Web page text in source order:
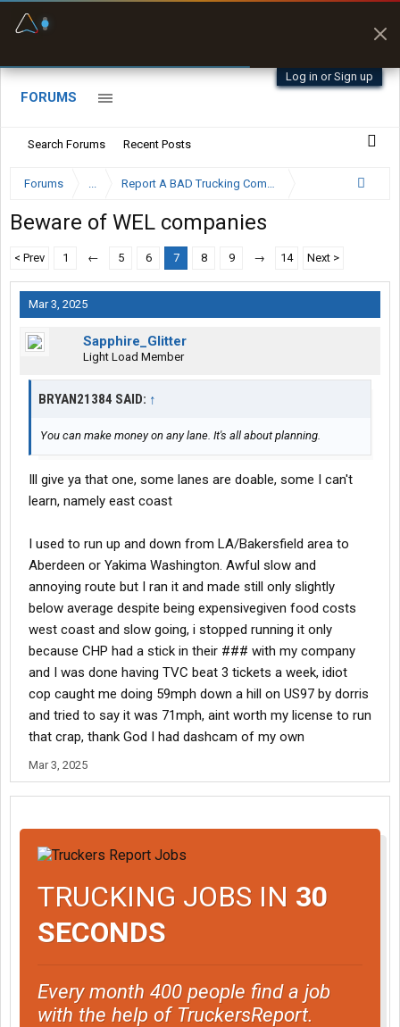
Log in or Sign up
FORUMS
Search Forums Recent Posts
Forums ... Report A BAD Trucking Company Here
Beware of WEL companies
< Prev 1 ← 5 6 7 8 9 → 14 Next >
Mar 3, 2025
Sapphire_Glitter
Light Load Member
BRYAN21384 SAID: ↑
You can make money on any lane. It's all about planning.
Ill give ya that one, some lanes are doable, some I can't
learn, namely east coast
I used to run up and down from LA/Bakersfield area to
Aberdeen or Yakima Washington. Awful slow and
annoying route but I ran it and made still only slightly
below average despite being expensivegiven food costs
west coast and slow going, i stopped running it only
because CHP had a stick in their ### with my company
and I was done having TVC beat 3 tickets a week, idiot
cop caught me doing 59mph down a hill on US97 by dorris
and tried to say it was 71mph, aint worth my license to run
that crap, thank God I had dashcam of my own
Mar 3, 2025
TRUCKING JOBS IN 30
SECONDS
Every month 400 people find a job
with the help of TruckersReport.